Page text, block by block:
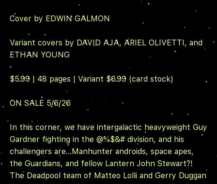
Cover by EDWIN GALMON
Variant covers by DAVID AJA, ARIEL OLIVETTI, and
ETHAN YOUNG
$5.99 | 48 pages | Variant $6.99 (card stock)
ON SALE 5/6/26
In this corner, we have intergalactic heavyweight Guy
Gardner fighting in the @%$&# division, and his
challengers are…Manhunter androids, space apes,
the Guardians, and fellow Lantern John Stewart?!
The Deadpool team of Matteo Lolli and Gerry Duggan